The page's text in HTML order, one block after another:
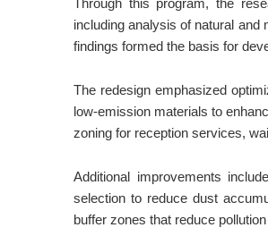
Through this program, the
including analysis of natural
findings formed the basis for
The redesign emphasized
low-emission materials to
zoning for reception services,
Additional improvements
selection to reduce dust
buffer zones that reduce